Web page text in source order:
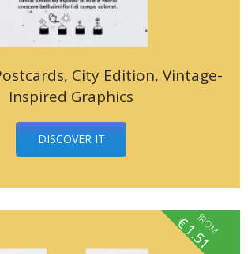
City Edition, Vintage-
Inspired Graphics
DISCOVER IT
fROM
€1.51